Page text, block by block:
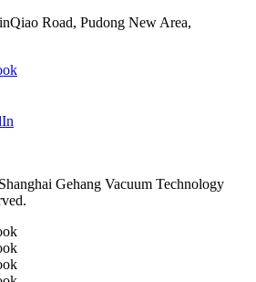
Road, Pudong New Area,
Gehang Vacuum Technology